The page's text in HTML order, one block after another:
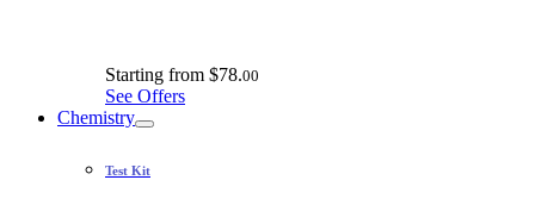
Starting from $78.00
See Offers
Chemistry
Test Kit